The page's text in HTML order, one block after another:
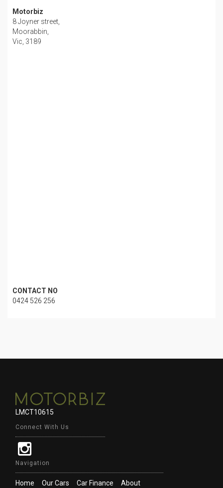
Motorbiz
8 Joyner street,
Moorabbin,
Vic, 3189
CONTACT NO
0424 526 256
LMCT10615
Connect With Us
Navigation
Home Our Cars Car Finance About